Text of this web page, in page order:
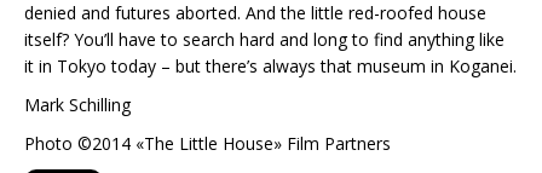
denied and futures aborted. And the little red-roofed house
itself? You’ll have to search hard and long to find anything like
it in Tokyo today – but there’s always that museum in Koganei.
Mark Schilling
Photo ©2014 «The Little House» Film Partners